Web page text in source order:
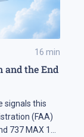
16 min
and the End
signals this
(FAA)
737 MAX 10